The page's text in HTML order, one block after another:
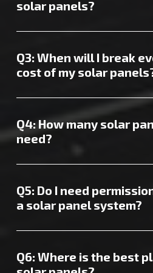
quote tailored to your needs.
solar panels?
depend on your home’s size and
can top £500.
Q3: When will I break
cost of my solar
It typically takes about 8 years
installing Sittingbourne solar
Q4: How many solar
need?
or 20 panels for a 5kW system.
Q5: Do I need
a solar panel system?
planning permission. If you’re
for guidance.
Q6: Where is the best